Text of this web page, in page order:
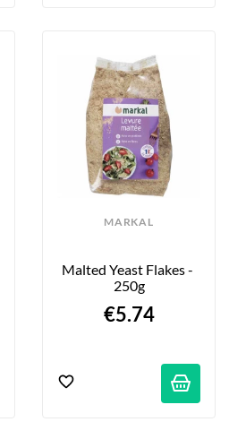
MARKAL
Malted Yeast Flakes -
250g
€5.74